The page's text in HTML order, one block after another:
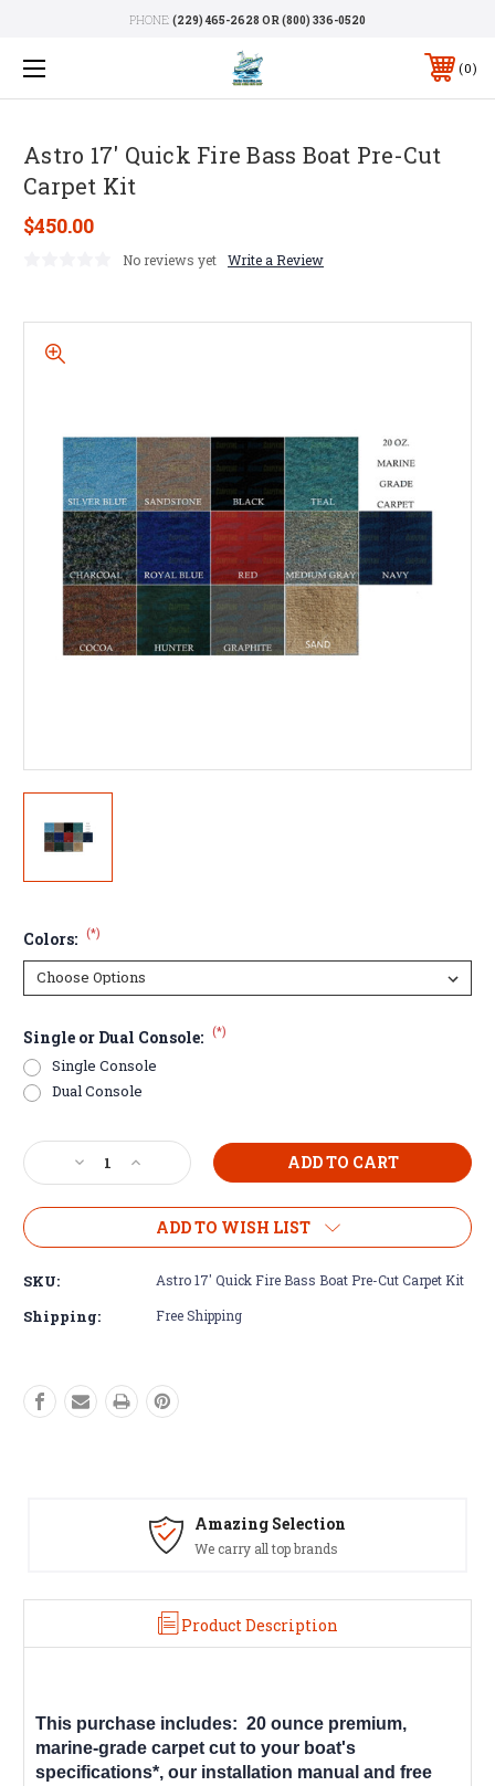
PHONE: (229) 465-2628 OR (800) 336-0520
0
Astro 17' Quick Fire Bass Boat Pre-Cut
Carpet Kit
$450.00
No reviews yet Write a Review
Colors: (*)
Single or Dual Console: (*)
Single Console
Dual Console
Current
Stock:
Decrease
Quantity
of
17'
Bass
Boat
Carpet
Kit
Increase
Quantity
of
Astro
17'
Fire
Bass
Carpet
Kit
ADD TO WISH LIST
SKU: Astro 17' Quick Fire Bass Boat Pre-Cut Carpet Kit
Shipping: Free Shipping
Amazing Selection
We carry all top brands
Product Description
This purchase includes: 20 ounce premium,
marine-grade carpet cut to your boat's
specifications*, our installation manual and free